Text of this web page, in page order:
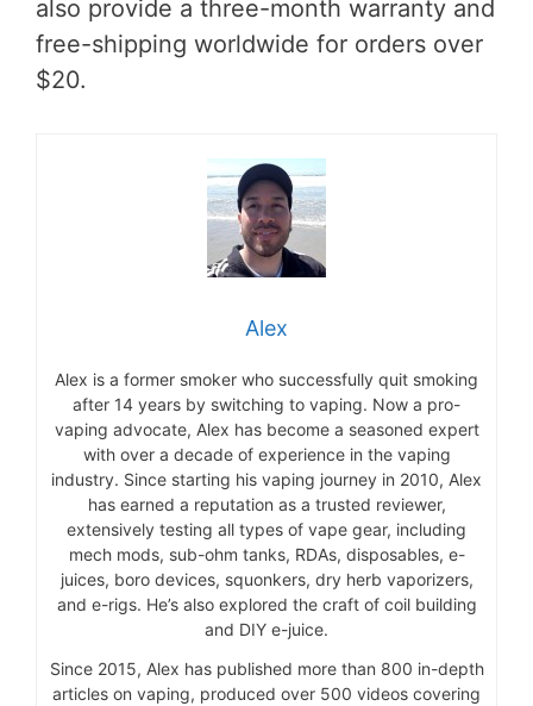
also provide a three-month warranty and
free-shipping worldwide for orders over
$20.
Alex
Alex is a former smoker who successfully quit smoking
after 14 years by switching to vaping. Now a pro-
vaping advocate, Alex has become a seasoned expert
with over a decade of experience in the vaping
industry. Since starting his vaping journey in 2010, Alex
has earned a reputation as a trusted reviewer,
extensively testing all types of vape gear, including
mech mods, sub-ohm tanks, RDAs, disposables, e-
juices, boro devices, squonkers, dry herb vaporizers,
and e-rigs. He’s also explored the craft of coil building
and DIY e-juice.
Since 2015, Alex has published more than 800 in-depth
articles on vaping, produced over 500 videos covering